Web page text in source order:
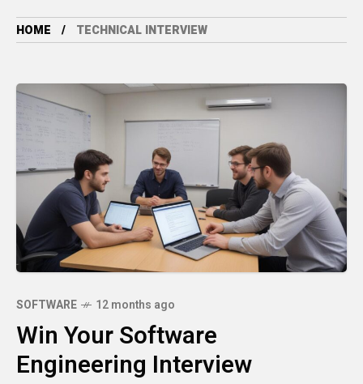
HOME TECHNICAL INTERVIEW
SOFTWARE 12 months ago
Win Your Software
Engineering Interview